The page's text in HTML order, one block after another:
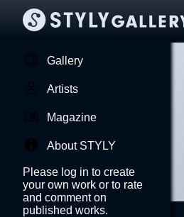
Gallery
Artists
Magazine
About STYLY
Please log in to create
your own work or to rate
and comment on
published works.